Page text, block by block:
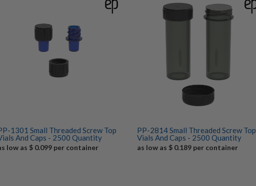
1301 Small Threaded Screw Top
And Caps - 2500 Quantity
low as $ 0.099 per container
PP-2814 Small Threaded Screw Top
Vials And Caps - 2500 Quantity
as low as $ 0.189 per container